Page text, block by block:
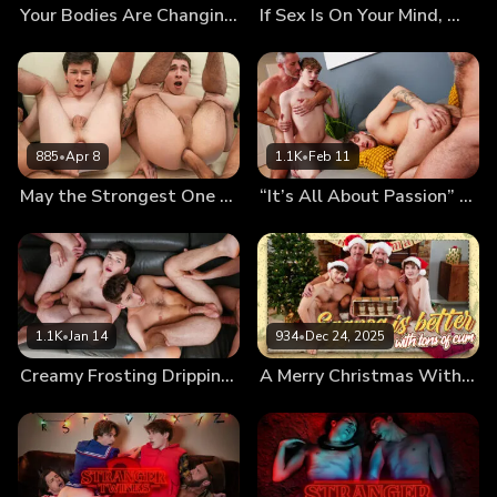
Your Bodies Are Changing, Let Us Teach You How to Use Them If Sex Is On Your Mind, We’ll Fuck It Out of It!
885•Apr 8
May the Strongest One Pound the Twinks’ Holes
1.1K•Feb 11
“It’s All About Passion” First Kiss Leads to First Foursome
1.1K•Jan 14
Creamy Frosting Dripping From the Messy Twinks’ Holes
934•Dec 24, 2025
A Merry Christmas With Cumnog